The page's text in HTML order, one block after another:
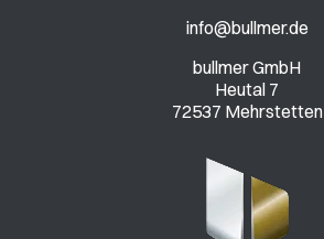
info@bullmer.de
bullmer GmbH
Heutal 7
72537 Mehrstetten